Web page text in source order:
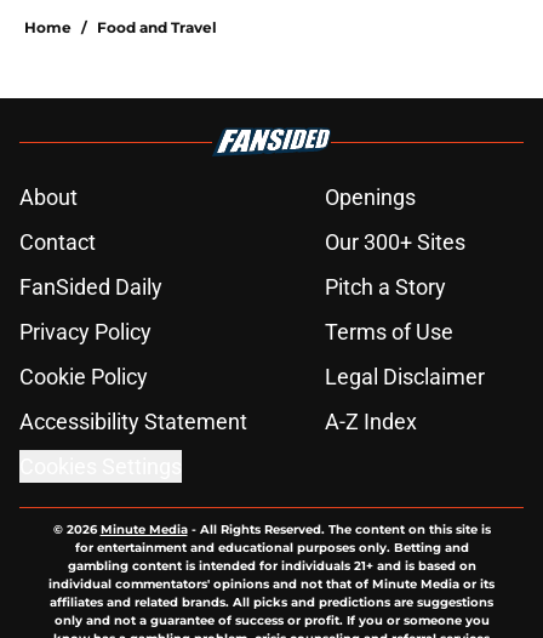
Home / Food and Travel
About
Openings
Contact
Our 300+ Sites
FanSided Daily
Pitch a Story
Privacy Policy
Terms of Use
Cookie Policy
Legal Disclaimer
Accessibility Statement
A-Z Index
© 2026Minute Media- All Rights Reserved. The content on this site is
for entertainment and educational purposes only. Betting and
gambling content is intended for individuals 21+ and is based on
individual commentators' opinions and not that of Minute Media or its
affiliates and related brands. All picks and predictions are suggestions
only and not a guarantee of success or profit. If you or someone you